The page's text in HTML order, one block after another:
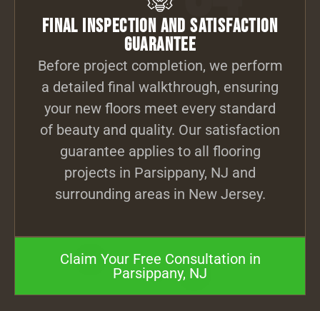
Final Inspection and Satisfaction
Guarantee
Before project completion, we perform
a detailed final walkthrough, ensuring
your new floors meet every standard
of beauty and quality. Our satisfaction
guarantee applies to all flooring
projects in Parsippany, NJ and
surrounding areas in New Jersey.
Claim Your Free Consultation in
Parsippany, NJ